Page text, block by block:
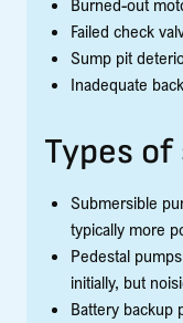
Burned-out
Failed check
Sump pit
Inadequate
Types
Submersible
typically more
Pedestal
initially, but
Battery backup